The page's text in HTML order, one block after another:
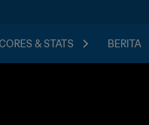
& STATS BERITA